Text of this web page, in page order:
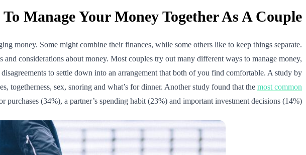
Manage Your Money Together As A Couple
money. Some might combine their finances, while some others like to keep things separate.
considerations about money. Most couples try out many different ways to manage money,
to settle down into an arrangement that both of you find comfortable. A study by
togetherness, sex, snoring and what’s for dinner. Another study found that the most common
purchases (34%), a partner’s spending habit (23%) and important investment decisions (14%).